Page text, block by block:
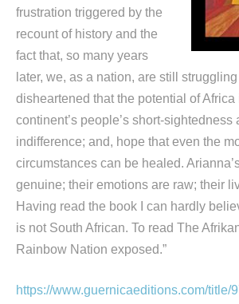
frustration triggered by the
recount of history and the
fact that, so many years
later, we, as a nation, are still
disheartened that the potential of
continent’s people’s short-sightedness
indifference; and, hope that even the
circumstances can be healed.
genuine; their emotions are raw; their
Having read the book I can hardly
is not South African. To read The
Rainbow Nation exposed.”
https://www.guernicaeditions.com/title/